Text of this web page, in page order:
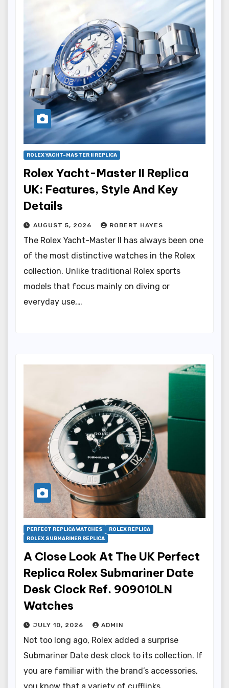
ROLEX YACHT-MASTER II REPLICA
Rolex Yacht-Master II Replica
UK: Features, Style And Key
Details
AUGUST 5, 2026 ROBERT HAYES
The Rolex Yacht-Master II has always been one
of the most distinctive watches in the Rolex
collection. Unlike traditional Rolex sports
models that focus mainly on diving or
everyday use,…
PERFECT REPLICA WATCHES
ROLEX REPLICA
ROLEX SUBMARINER REPLICA
A Close Look At The UK Perfect
Replica Rolex Submariner Date
Desk Clock Ref. 909010LN
Watches
JULY 10, 2026 ADMIN
Not too long ago, Rolex added a surprise
Submariner Date desk clock to its collection. If
you are familiar with the brand’s accessories,